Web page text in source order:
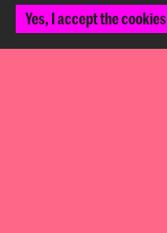
Contact info
Follow us
Yes, I accept the cookies